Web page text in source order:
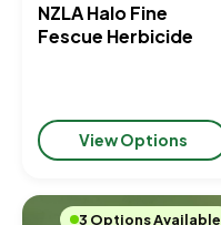
NZLA Halo Fine
Fescue Herbicide
View Options
3 Options Available